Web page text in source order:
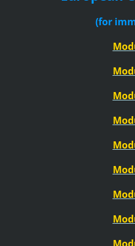
(for